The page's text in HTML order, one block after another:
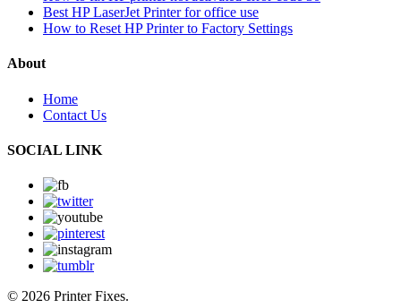
Best HP LaserJet Printer for office use
How to Reset HP Printer to Factory Settings
About
Home
Contact Us
SOCIAL LINK
© 2026 Printer Fixes.